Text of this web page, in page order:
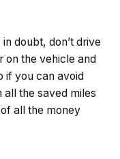
in doubt, don’t drive
on the vehicle and
if you can avoid
all the saved miles
all the money